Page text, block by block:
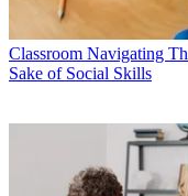
Classroom Navigating
Sake of Social Skills